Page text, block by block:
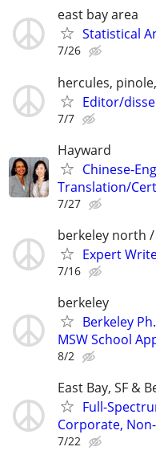
east bay area
Statistical
7/26
hercules,
Editor/
7/7
Hayward
Chinese-
Translation/
7/27
berkeley north
Expert
7/16
berkeley
Berkeley
MSW School
8/2
East Bay, SF &
Full-
Corporate,
7/22